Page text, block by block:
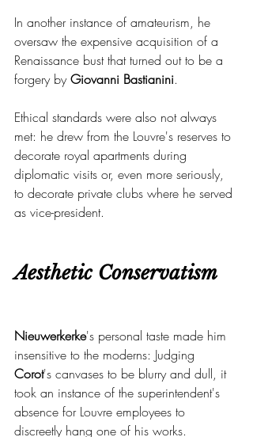
In another instance of amateurism, he
oversaw the expensive acquisition of a
Renaissance bust that turned out to be a
forgery by Giovanni Bastianini.
Ethical standards were also not always
met: he drew from the Louvre's reserves to
decorate royal apartments during
diplomatic visits or, even more seriously,
to decorate private clubs where he served
as vice-president.
Aesthetic Conservatism
Nieuwerkerke's personal taste made him
insensitive to the moderns: Judging
Corot's canvases to be blurry and dull, it
took an instance of the superintendent's
absence for Louvre employees to
discreetly hang one of his works.